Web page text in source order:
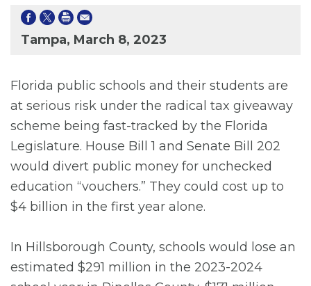
Tampa, March 8, 2023
Florida public schools and their students are
at serious risk under the radical tax giveaway
scheme being fast-tracked by the Florida
Legislature. House Bill 1 and Senate Bill 202
would divert public money for unchecked
education “vouchers.” They could cost up to
$4 billion in the first year alone.
In Hillsborough County, schools would lose an
estimated $291 million in the 2023-2024